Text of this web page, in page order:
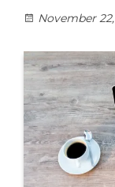
November